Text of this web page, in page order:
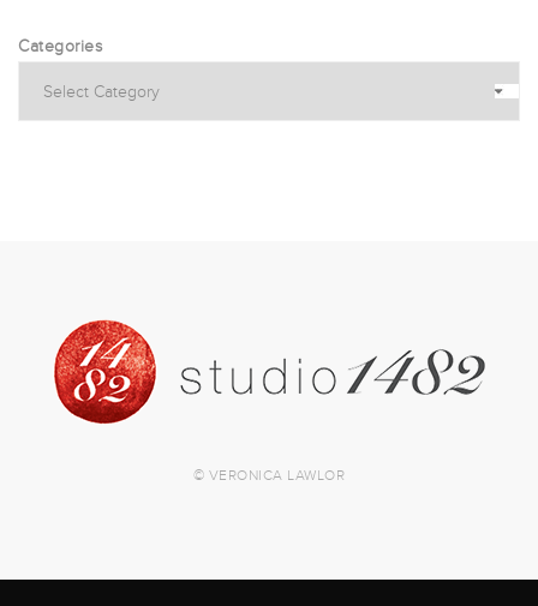
Categories
© VERONICA LAWLOR